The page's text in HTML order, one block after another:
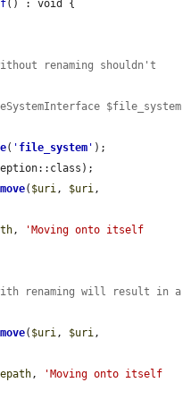
() : void {
renaming shouldn't
$file_system
( ' file_system ' );
move( $uri, $uri,
,
'Moving onto itself
renaming will result in a
move( $uri, $uri,
,
'Moving onto itself